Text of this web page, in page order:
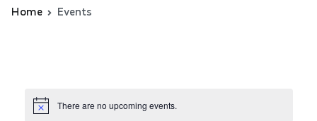
Home Events
There are no upcoming events.